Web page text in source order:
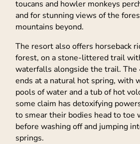
toucans and howler monkeys
and for stunning views of the
mountains beyond.
The resort also offers horseback
forest, on a stone-littered trail
waterfalls alongside the trail.
ends at a natural hot spring, with
pools of water and a tub of hot
some claim has detoxifying
to smear their bodies head to toe
before washing off and jumping
springs.